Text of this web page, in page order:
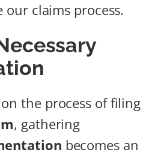
claims process.
the process of filing
, gathering
becomes an